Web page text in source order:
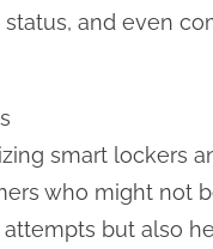
and even
smart lockers
who might not
but also